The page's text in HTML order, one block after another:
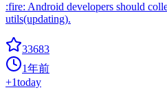
:fire: Android developers should
utils(updating).
33683
1年前
+1today